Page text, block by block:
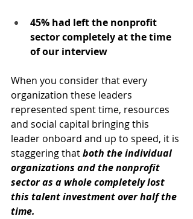
45% had left the nonprofit
sector completely at the time
of our interview
When you consider that every
organization these leaders
represented spent time, resources
and social capital bringing this
leader onboard and up to speed, it is
staggering that both the individual
organizations and the nonprofit
sector as a whole completely lost
this talent investment over half the
time.